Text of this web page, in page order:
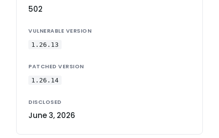
502
VULNERABLE VERSION
1.26.13
PATCHED VERSION
1.26.14
DISCLOSED
June 3, 2026